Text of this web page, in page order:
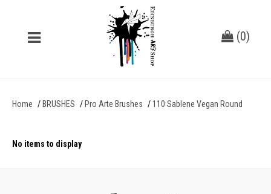
(0)
Home BRUSHES Pro Arte Brushes 110 Sablene Vegan Round
No items to display